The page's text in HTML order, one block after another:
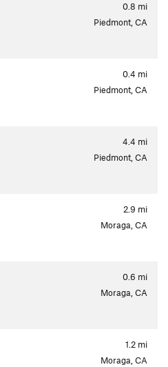
0.8 mi
Piedmont, CA
0.4 mi
Piedmont, CA
4.4 mi
Piedmont, CA
2.9 mi
Moraga, CA
0.6 mi
Moraga, CA
1.2 mi
Moraga, CA